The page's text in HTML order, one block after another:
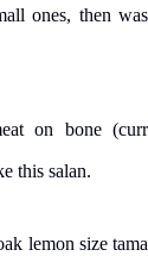
ones, then
on bone
this salan.
lemon size